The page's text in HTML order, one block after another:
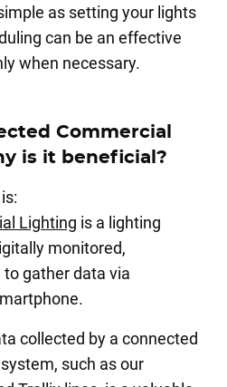
as setting your lights
can be an effective
when necessary.
Commercial
is it beneficial?
Lighting is a lighting
monitored,
gather data via
collected by a connected
system, such as our